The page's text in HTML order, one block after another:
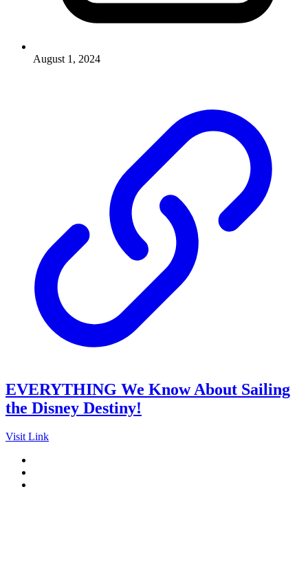
August 1, 2024
EVERYTHING We Know About Sailing
the Disney Destiny!
Visit Link